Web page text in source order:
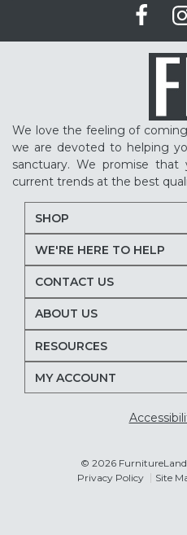
We love the feeling of
we are devoted to helping
sanctuary. We promise
current trends at the best
SHOP
WE'RE HERE TO HELP
CONTACT US
ABOUT US
RESOURCES
MY ACCOUNT
© 2026
Privacy Policy
Site